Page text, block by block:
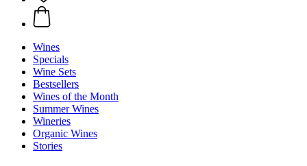
Wines
Specials
Wine Sets
Bestsellers
Wines of the Month
Summer Wines
Wineries
Organic Wines
Stories